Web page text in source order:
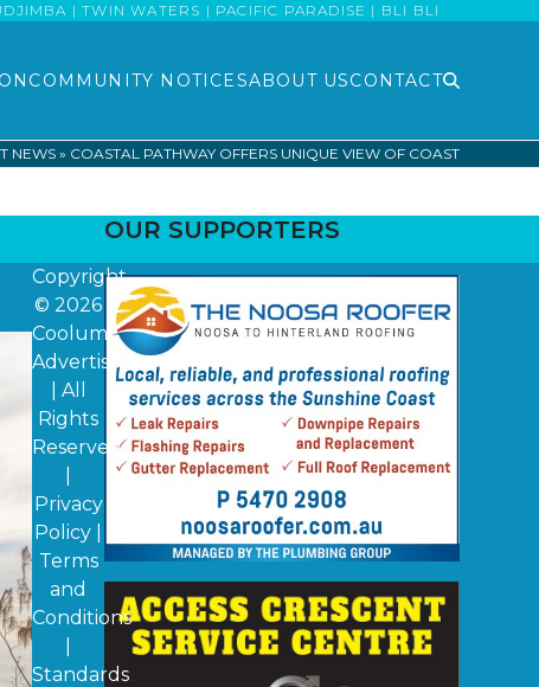
| TWIN WATERS | PACIFIC PARADISE | BLI BLI
COMMUNITY NOTICESABOUT USCONTACT
NEWS» COASTAL PATHWAY OFFERS UNIQUE VIEW OF COAST
OUR SUPPORTERS
Copyright
© 2026
Coolum
Advertiser
| All
Rights
Reserved
Privacy
Policy
Terms
and
Conditions
Standards